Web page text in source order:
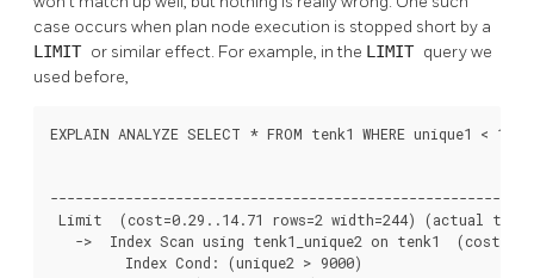
case occurs when plan node execution is stopped short by a
LIMIT or similar effect. For example, in the LIMIT query we
used before,
EXPLAIN ANALYZE SELECT * FROM tenk1 WHERE unique1 <
Limit  (cost=0.29..14.71 rows=2 width=244) (actual
->  Index Scan using tenk1_unique2 on tenk1
         Index Cond: (unique2 > 9000)